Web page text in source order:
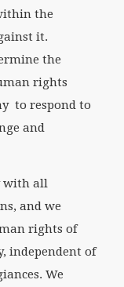
the
it.
the
rights
to respond to
and
with all
and we
rights of
independent of
We